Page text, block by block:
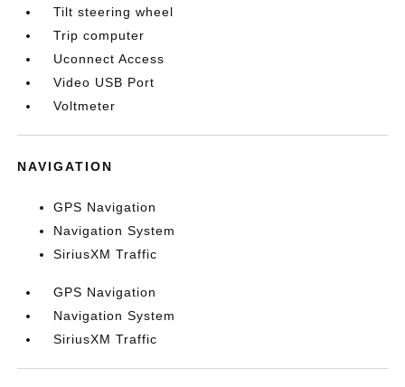
Tilt steering wheel
Trip computer
Uconnect Access
Video USB Port
Voltmeter
NAVIGATION
GPS Navigation
Navigation System
SiriusXM Traffic
GPS Navigation
Navigation System
SiriusXM Traffic